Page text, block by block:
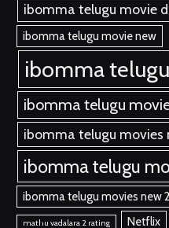
ibomma telugu movie
ibomma telugu movie new
ibomma
ibomma telugu
ibomma telugu movies
ibomma telugu
ibomma telugu movies new
mathu vadalara 2 rating Netflix